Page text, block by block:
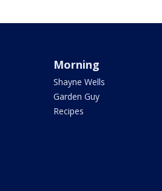
Morning
Shayne Wells
Garden Guy
Recipes